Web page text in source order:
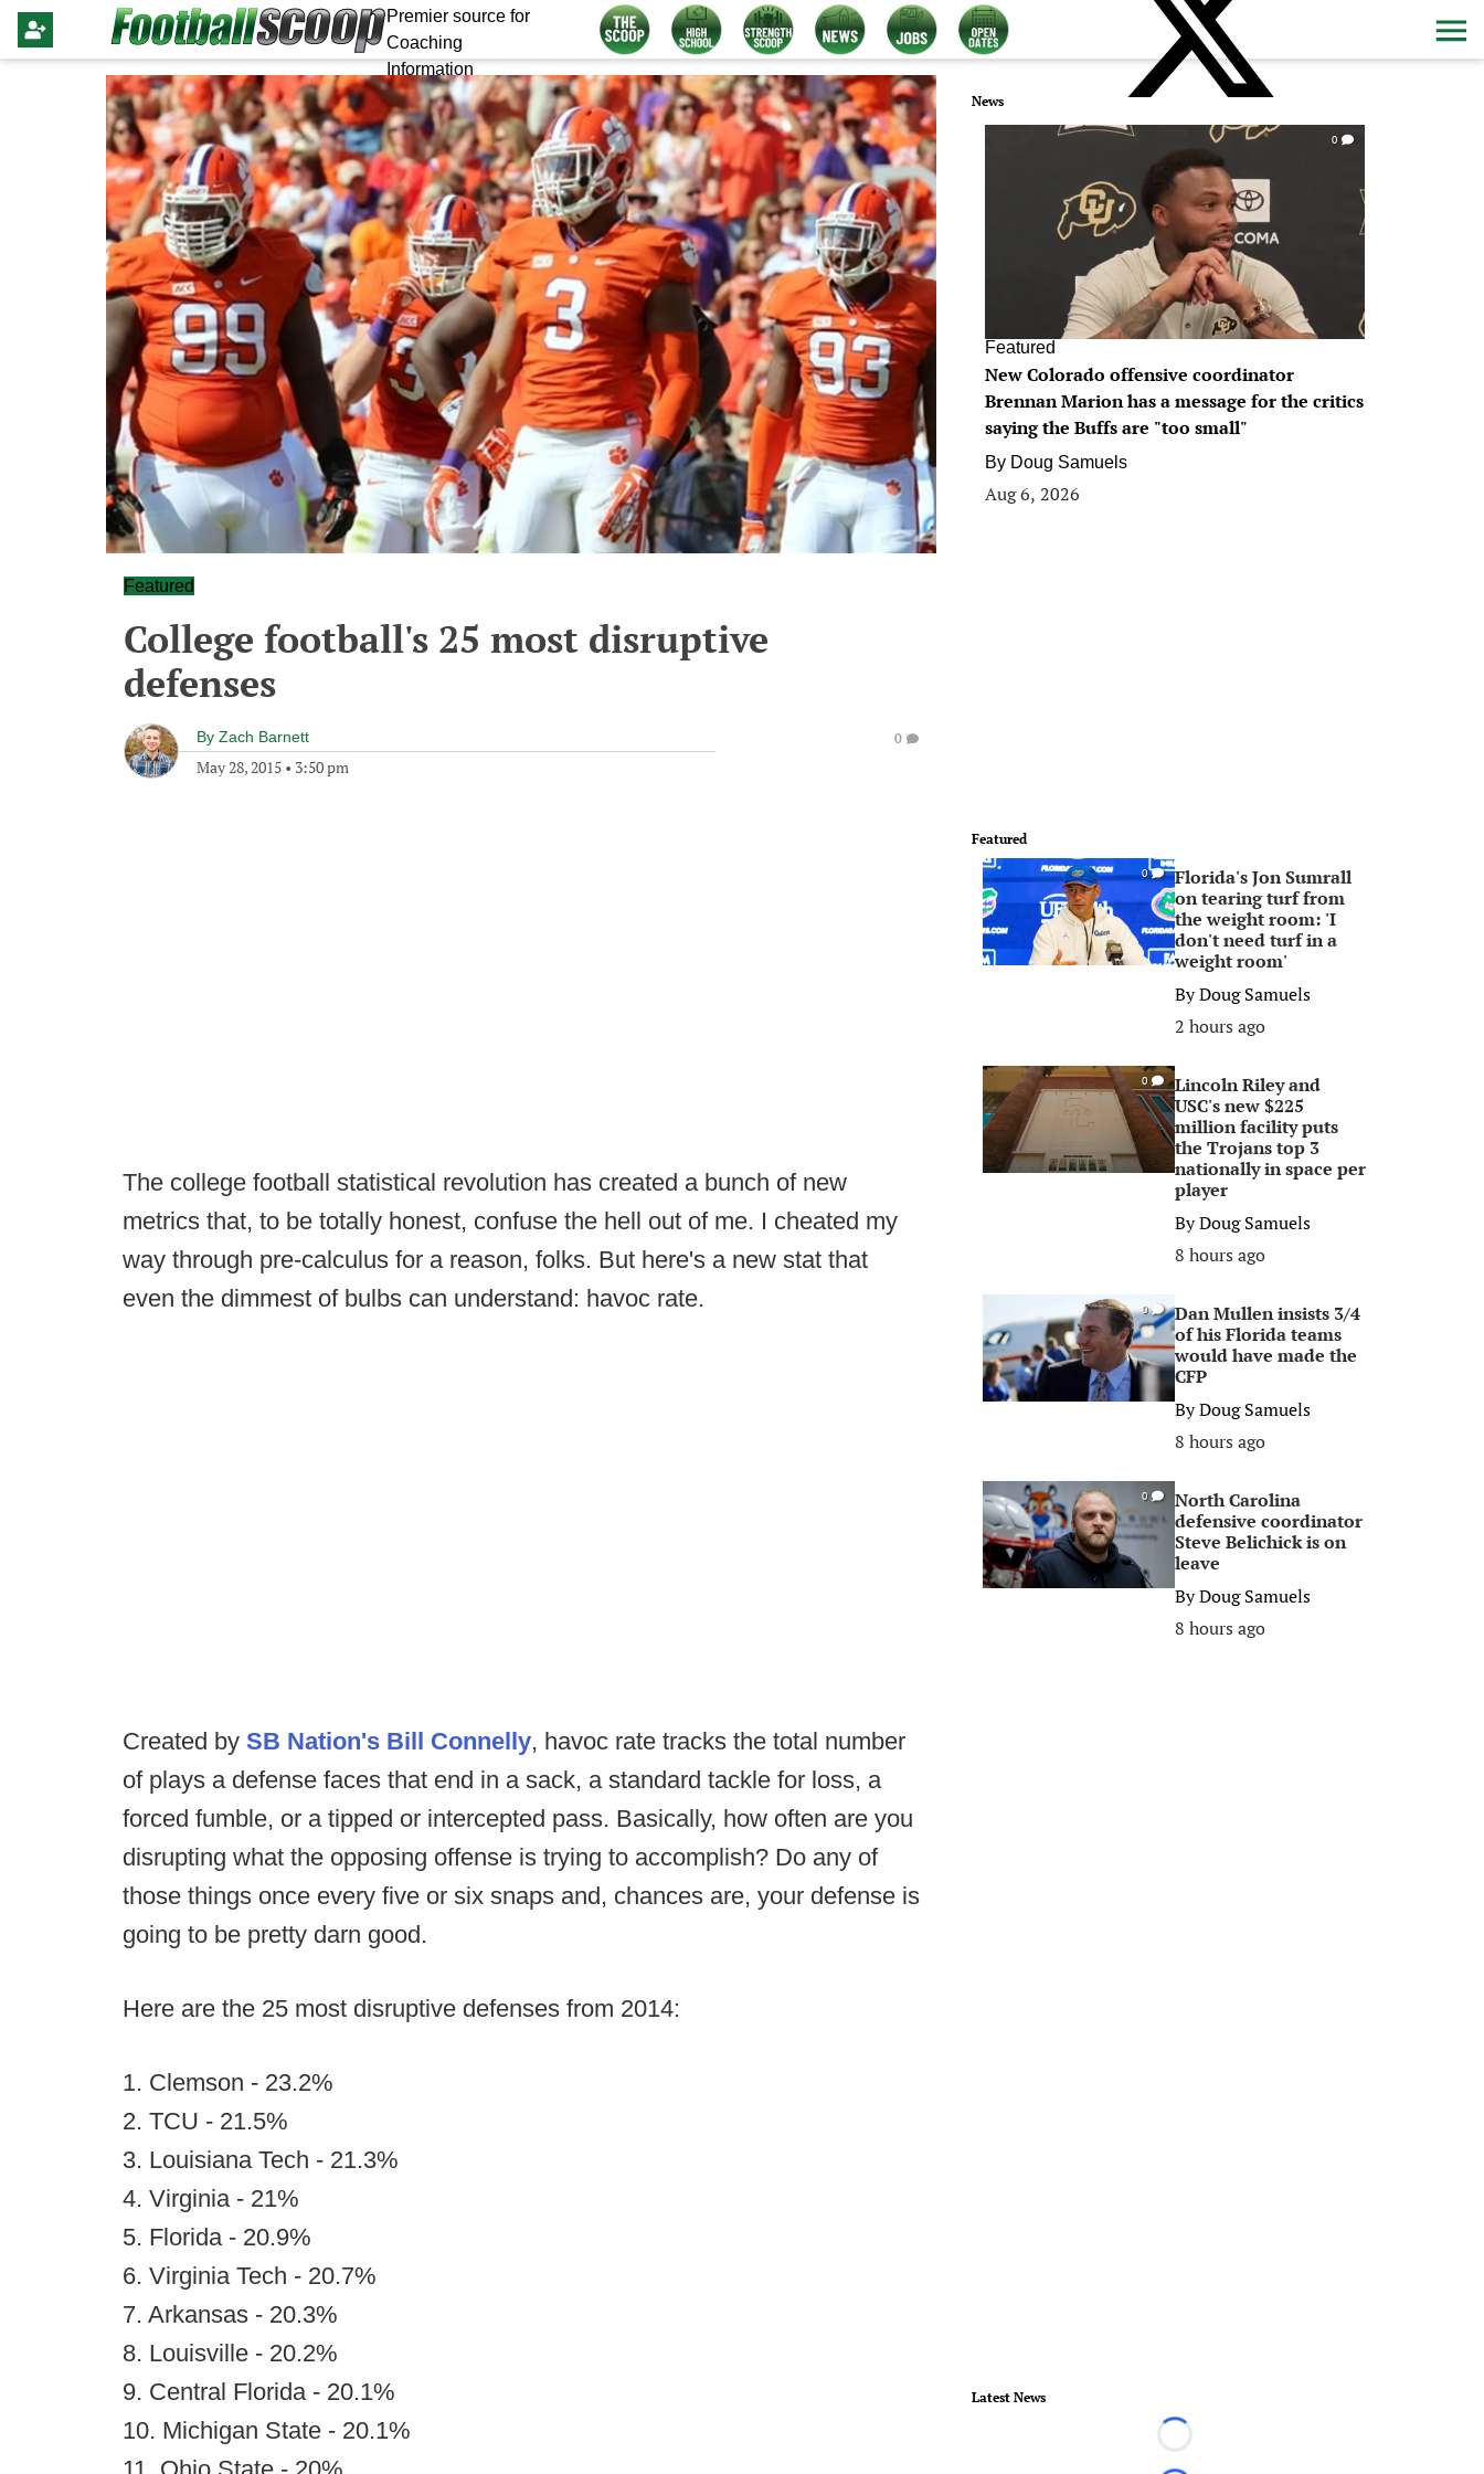
Premier source for
Coaching
Information
Featured
College football's 25 most disruptive
defenses
By Zach Barnett
May 28, 2015 • 3:50 pm
0
The college football statistical revolution has created a bunch of new
metrics that, to be totally honest, confuse the hell out of me. I cheated my
way through pre-calculus for a reason, folks. But here's a new stat that
even the dimmest of bulbs can understand: havoc rate.
Created by SB Nation's Bill Connelly, havoc rate tracks the total number
of plays a defense faces that end in a sack, a standard tackle for loss, a
forced fumble, or a tipped or intercepted pass. Basically, how often are you
disrupting what the opposing offense is trying to accomplish? Do any of
those things once every five or six snaps and, chances are, your defense is
going to be pretty darn good.
Here are the 25 most disruptive defenses from 2014:
1. Clemson - 23.2%
2. TCU - 21.5%
3. Louisiana Tech - 21.3%
4. Virginia - 21%
5. Florida - 20.9%
6. Virginia Tech - 20.7%
7. Arkansas - 20.3%
8. Louisville - 20.2%
9. Central Florida - 20.1%
10. Michigan State - 20.1%
News
0
Featured
New Colorado offensive coordinator
Brennan Marion has a message for the critics
saying the Buffs are "too small"
By Doug Samuels
Aug 6, 2026
Featured
0
Florida's Jon Sumrall
on tearing turf from
the weight room: 'I
don't need turf in a
weight room'
ByDoug Samuels
2 hours ago
0
Lincoln Riley and
USC's new $225
million facility puts
the Trojans top 3
nationally in space per
player
ByDoug Samuels
8 hours ago
0
Dan Mullen insists 3/4
of his Florida teams
would have made the
CFP
ByDoug Samuels
8 hours ago
0
North Carolina
defensive coordinator
Steve Belichick is on
leave
ByDoug Samuels
8 hours ago
Latest News
Loading...